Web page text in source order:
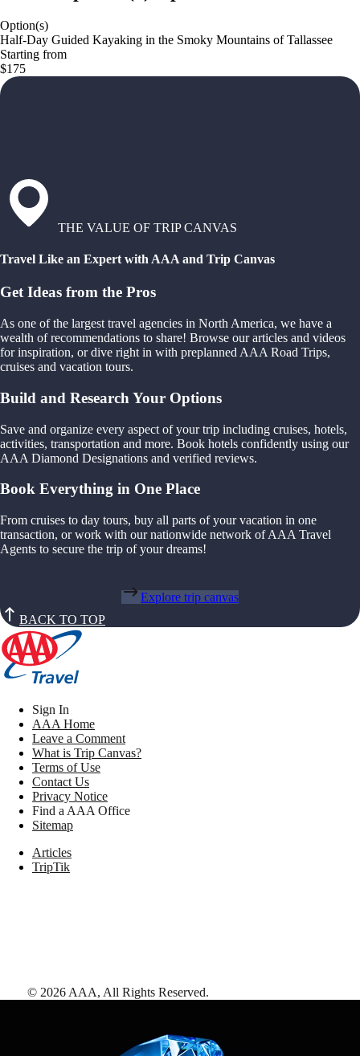
Option(s)
Half-Day Guided Kayaking in the Smoky Mountains of Tallassee
Starting from
$175
THE VALUE OF TRIP CANVAS
Travel Like an Expert with AAA and Trip Canvas
Get Ideas from the Pros
As one of the largest travel agencies in North America, we have a
wealth of recommendations to share! Browse our articles and videos
for inspiration, or dive right in with preplanned AAA Road Trips,
cruises and vacation tours.
Build and Research Your Options
Save and organize every aspect of your trip including cruises, hotels,
activities, transportation and more. Book hotels confidently using our
AAA Diamond Designations and verified reviews.
Book Everything in One Place
From cruises to day tours, buy all parts of your vacation in one
transaction, or work with our nationwide network of AAA Travel
Agents to secure the trip of your dreams!
Explore trip canvas
BACK TO TOP
Sign In
AAA Home
Leave a Comment
What is Trip Canvas?
Terms of Use
Contact Us
Privacy Notice
Find a AAA Office
Sitemap
Articles
TripTik
© 2026 AAA, All Rights Reserved.